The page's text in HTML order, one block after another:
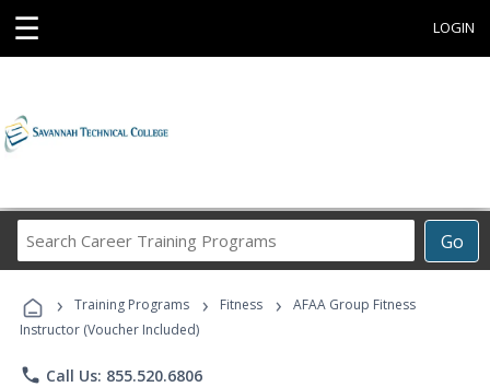
☰ LOGIN
Go
Career
Programs
› Training Programs › Fitness ›
AFAA Group Fitness
Instructor (Voucher Included)
phone Call Us: 855.520.6806